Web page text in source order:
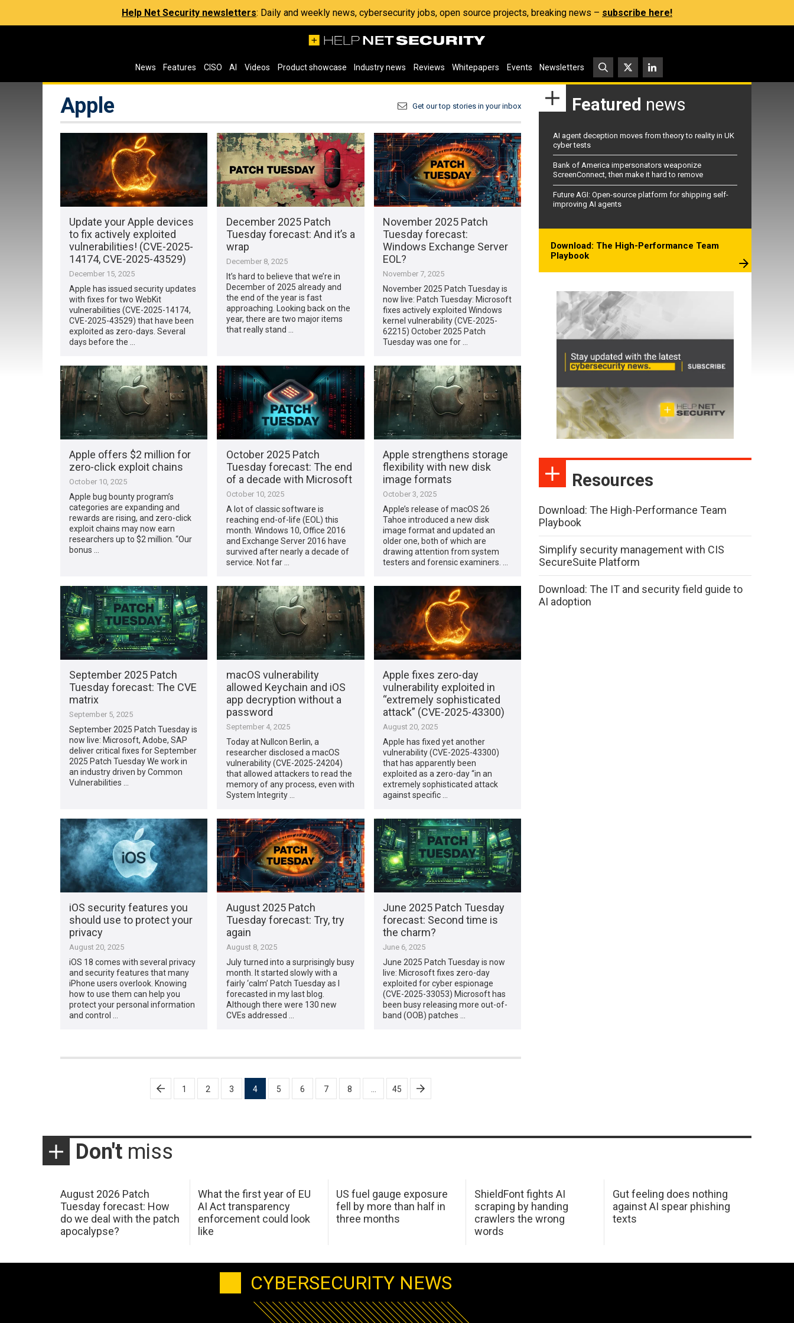
Help Net Security newsletters: Daily and weekly news, cybersecurity jobs, open source projects, breaking news – subscribe here!
News Features CISO AI Videos Product showcase Industry news Reviews Whitepapers Events Newsletters
Apple Get our top stories in your inbox
Update your Apple devices
to fix actively exploited
vulnerabilities! (CVE-2025-
14174, CVE-2025-43529)
December 15, 2025
Apple has issued security updates
with fixes for two WebKit
vulnerabilities (CVE-2025-14174,
CVE-2025-43529) that have been
exploited as zero-days. Several
days before the …
December 2025 Patch
Tuesday forecast: And it’s a
wrap
December 8, 2025
It’s hard to believe that we’re in
December of 2025 already and
the end of the year is fast
approaching. Looking back on the
year, there are two major items
that really stand …
November 2025 Patch
Tuesday forecast:
Windows Exchange Server
EOL?
November 7, 2025
November 2025 Patch Tuesday is
now live: Patch Tuesday: Microsoft
fixes actively exploited Windows
kernel vulnerability (CVE-2025-
62215) October 2025 Patch
Tuesday was one for …
Apple offers $2 million for
zero-click exploit chains
October 10, 2025
Apple bug bounty program’s
categories are expanding and
rewards are rising, and zero-click
exploit chains may now earn
researchers up to $2 million. “Our
bonus …
October 2025 Patch
Tuesday forecast: The end
of a decade with Microsoft
October 10, 2025
A lot of classic software is
reaching end-of-life (EOL) this
month. Windows 10, Office 2016
and Exchange Server 2016 have
survived after nearly a decade of
service. Not far …
Apple strengthens storage
flexibility with new disk
image formats
October 3, 2025
Apple’s release of macOS 26
Tahoe introduced a new disk
image format and updated an
older one, both of which are
drawing attention from system
testers and forensic examiners. …
September 2025 Patch
Tuesday forecast: The CVE
matrix
September 5, 2025
September 2025 Patch Tuesday is
now live: Microsoft, Adobe, SAP
deliver critical fixes for September
2025 Patch Tuesday We work in
an industry driven by Common
Vulnerabilities …
macOS vulnerability
allowed Keychain and iOS
app decryption without a
password
September 4, 2025
Today at Nullcon Berlin, a
researcher disclosed a macOS
vulnerability (CVE-2025-24204)
that allowed attackers to read the
memory of any process, even with
System Integrity …
Apple fixes zero-day
vulnerability exploited in
“extremely sophisticated
attack” (CVE-2025-43300)
August 20, 2025
Apple has fixed yet another
vulnerability (CVE-2025-43300)
that has apparently been
exploited as a zero-day “in an
extremely sophisticated attack
against specific …
iOS security features you
should use to protect your
privacy
August 20, 2025
iOS 18 comes with several privacy
and security features that many
iPhone users overlook. Knowing
how to use them can help you
protect your personal information
and control …
August 2025 Patch
Tuesday forecast: Try, try
again
August 8, 2025
July turned into a surprisingly busy
month. It started slowly with a
fairly ‘calm’ Patch Tuesday as I
forecasted in my last blog.
Although there were 130 new
CVEs addressed …
June 2025 Patch Tuesday
forecast: Second time is
the charm?
June 6, 2025
June 2025 Patch Tuesday is now
live: Microsoft fixes zero-day
exploited for cyber espionage
(CVE-2025-33053) Microsoft has
been busy releasing more out-of-
band (OOB) patches …
1 2 3 4 5 6 7 8 45
Featured news
AI agent deception moves from theory to reality in UK
cyber tests
Bank of America impersonators weaponize
ScreenConnect, then make it hard to remove
Future AGI: Open-source platform for shipping self-
improving AI agents
Download: The High-Performance Team
Playbook
Resources
Download: The High-Performance Team
Playbook
Simplify security management with CIS
SecureSuite Platform
Download: The IT and security field guide to
AI adoption
Don't miss
August 2026 Patch
Tuesday forecast: How
do we deal with the patch
apocalypse?
What the first year of EU
AI Act transparency
enforcement could look
like
US fuel gauge exposure
fell by more than half in
three months
ShieldFont fights AI
scraping by handing
crawlers the wrong
words
Gut feeling does nothing
against AI spear phishing
texts
CYBERSECURITY NEWS